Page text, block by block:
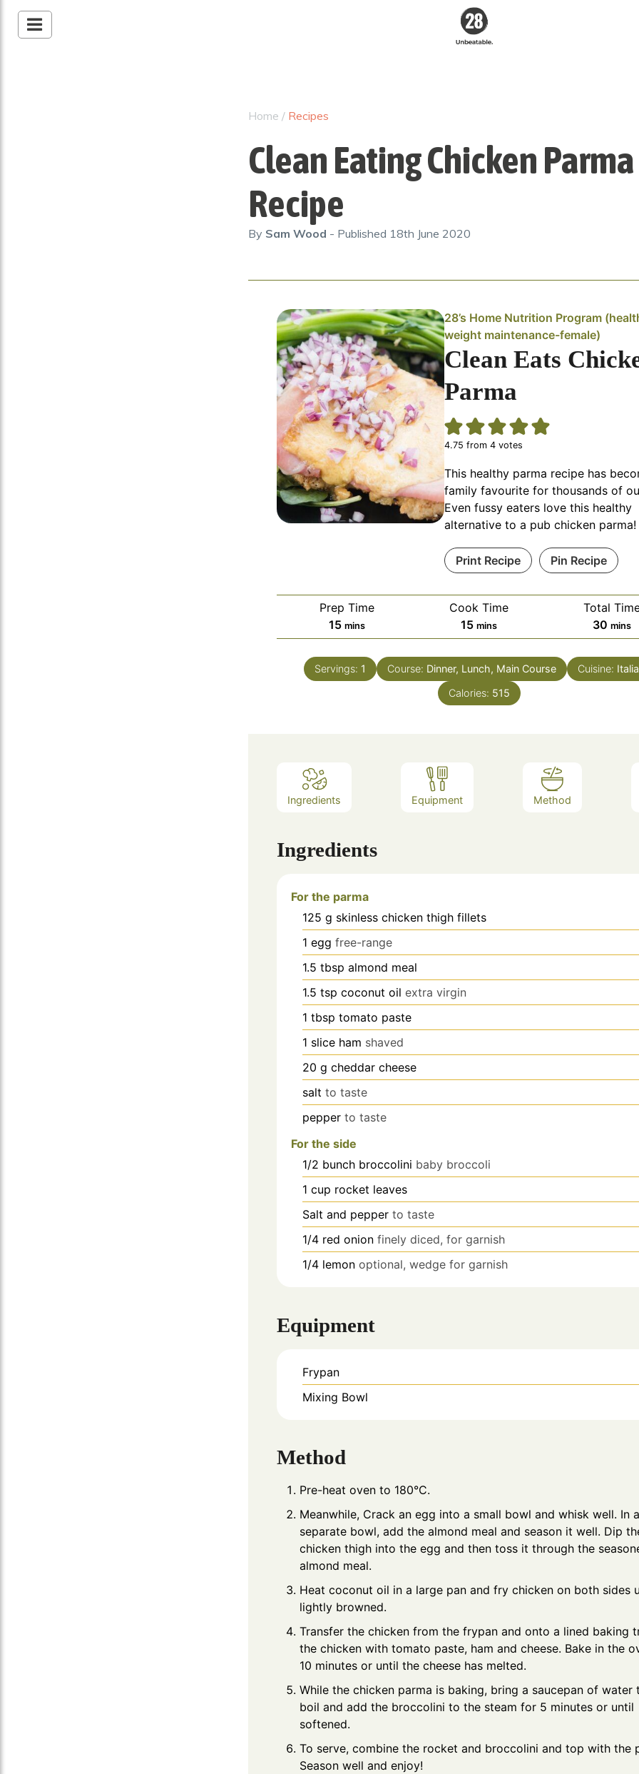
Nutrition Program
Home / Recipes
Clean Eating Chicken Parma
Recipe
By Sam Wood - Published 18th June 2020
28’s Home Nutrition Program
weight maintenance-female)
Clean Eats
Parma
4.75 from 4votes
This healthy parma recipe has
family favourite for thousands of
Even fussy eaters love this healthy
alternative to a pub chicken parma!
Print Recipe Pin Recipe
Prep Time
15minutes
mins
Cook Time
15minutes
mins
Total
30 mins
Servings: 1 Course: Dinner, Lunch, Main Course Cuisine:
Calories: 515
Ingredients Equipment Method
Ingredients
For the parma
125 g skinless chicken thigh fillets
1 egg free-range
1.5 tbsp almond meal
1.5 tsp coconut oil extra virgin
1 tbsp tomato paste
1 slice ham shaved
20 g cheddar cheese
salt to taste
pepper to taste
For the side
1/2 bunch broccolini baby broccoli
1 cup rocket leaves
Salt and pepper to taste
1/4 red onion finely diced, for garnish
1/4 lemon optional, wedge for garnish
Equipment
Frypan
Mixing Bowl
Method
Pre-heat oven to 180°C.
Meanwhile, Crack an egg into a small bowl and whisk well. In a
separate bowl, add the almond meal and season it well. Dip
chicken thigh into the egg and then toss it through the
almond meal.
Heat coconut oil in a large pan and fry chicken on both sides
lightly browned.
Transfer the chicken from the frypan and onto a lined baking
the chicken with tomato paste, ham and cheese. Bake in the
10 minutes or until the cheese has melted.
While the chicken parma is baking, bring a saucepan of water
boil and add the broccolini to the steam for 5 minutes or until
softened.
To serve, combine the rocket and broccolini and top with the
Season well and enjoy!